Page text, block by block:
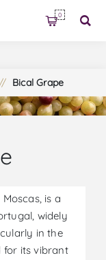
0
/ Bical Grape
is a
widely
in the
for its vibrant